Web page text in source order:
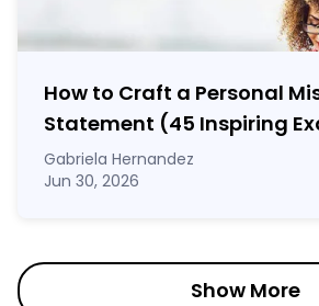
How to Craft a Personal
Statement (45 Inspiring
Gabriela Hernandez
Jun 30, 2026
Show More